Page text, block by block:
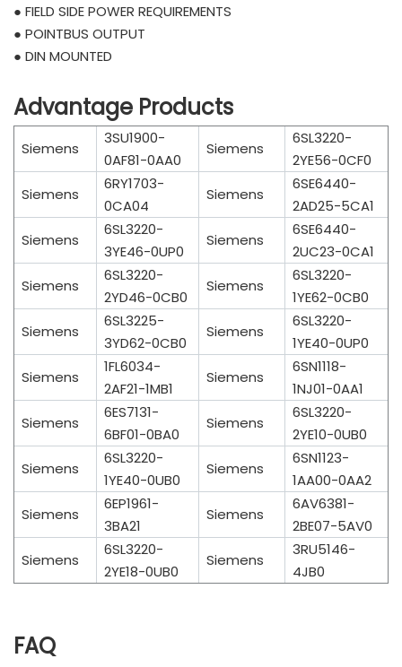
● FIELD SIDE POWER REQUIREMENTS
● POINTBUS OUTPUT
● DIN MOUNTED
Advantage Products
Siemens
3SU1900-
0AF81-0AA0
Siemens
6SL3220-
2YE56-0CF0
Siemens
6RY1703-
0CA04
Siemens
6SE6440-
2AD25-5CA1
Siemens
6SL3220-
3YE46-0UP0
Siemens
6SE6440-
2UC23-0CA1
Siemens
6SL3220-
2YD46-0CB0
Siemens
6SL3220-
1YE62-0CB0
Siemens
6SL3225-
3YD62-0CB0
Siemens
6SL3220-
1YE40-0UP0
Siemens
1FL6034-
2AF21-1MB1
Siemens
6SN1118-
1NJ01-0AA1
Siemens
6ES7131-
6BF01-0BA0
Siemens
6SL3220-
2YE10-0UB0
Siemens
6SL3220-
1YE40-0UB0
Siemens
6SN1123-
1AA00-0AA2
Siemens
6EP1961-
3BA21
Siemens
6AV6381-
2BE07-5AV0
Siemens
6SL3220-
2YE18-0UB0
Siemens
3RU5146-
4JB0
FAQ